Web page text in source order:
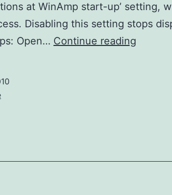
at WinAmp start-up’ setting,
Disabling this setting stops
Open… Continue reading